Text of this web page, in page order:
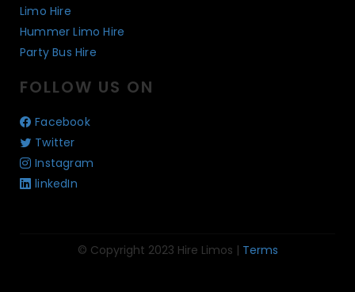
Limo Hire
Hummer Limo Hire
Party Bus Hire
FOLLOW US ON
Facebook
Twitter
Instagram
linkedIn
© Copyright 2023 Hire Limos | Terms